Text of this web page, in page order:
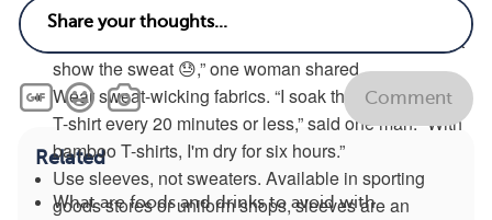
of trousers in my bag at all times,” said one member.
Choose clothes with a pattern or in black. “They don’t
show the sweat 😓,” one woman shared.
Wear sweat-wicking fabrics. “I soak through a regular
T-shirt every 20 minutes or less,” said one man. “With
bamboo T-shirts, I'm dry for six hours.”
Use sleeves, not sweaters. Available in sporting
goods stores or uniform shops, sleeves are an
Comment
Related
What are foods and drinks to avoid with